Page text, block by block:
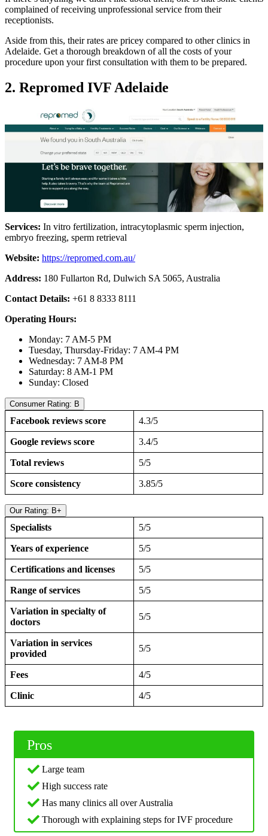
complained of receiving unprofessional service from their
receptionists.
Aside from this, their rates are pricey compared to other clinics in
Adelaide. Get a thorough breakdown of all the costs of your
procedure upon your first consultation with them to be prepared.
2. Repromed IVF Adelaide
Services: In vitro fertilization, intracytoplasmic sperm injection,
embryo freezing, sperm retrieval
Website: https://repromed.com.au/
Address: 180 Fullarton Rd, Dulwich SA 5065, Australia
Contact Details: +61 8 8333 8111
Operating Hours:
Monday: 7 AM-5 PM
Tuesday, Thursday-Friday: 7 AM-4 PM
Wednesday: 7 AM-8 PM
Saturday: 8 AM-1 PM
Sunday: Closed
Consumer Rating: B
Facebook reviews score 4.3/5
Google reviews score 3.4/5
Total reviews 5/5
Score consistency 3.85/5
Our Rating: B+
Specialists 5/5
Years of experience 5/5
Certifications and licenses 5/5
Range of services 5/5
Variation in specialty of
doctors
5/5
Variation in services
provided
5/5
Fees 4/5
Clinic 4/5
Pros
Large team
High success rate
Has many clinics all over Australia
Thorough with explaining steps for IVF procedure